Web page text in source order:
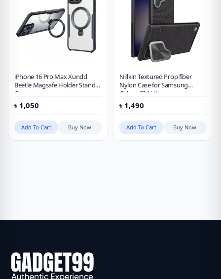
iPhone 16 Pro Max Xundd
Beetle Magsafe Holder Stand
Case
৳ 1,050
Add To Cart Buy Now
Nillkin Textured Prop fiber
Nylon Case for Samsung
Galaxy S24 Ultra
৳ 1,490
Add To Cart Buy Now